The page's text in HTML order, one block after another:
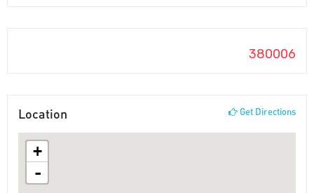
380006
Location Get Directions
+
-